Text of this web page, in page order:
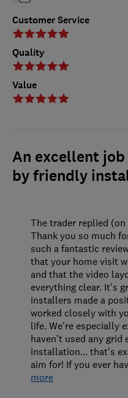
Customer Service
Quality
Value
An excellent
by friendly
The trader replied
Thank you so much
such a fantastic
that your home visit
and that the video
everything clear. It's
installers made a
worked closely with
life. We're especially
haven’t used any
installation... that’s
aim for! If you ever
more